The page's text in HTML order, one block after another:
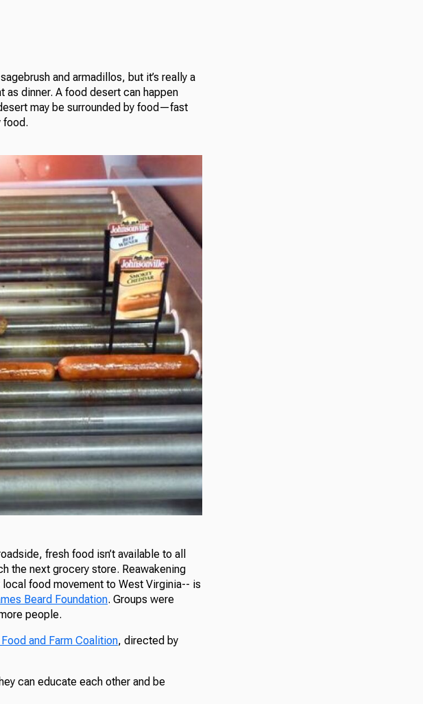
and armadillos, but it’s really a
dinner. A food desert can happen
may be surrounded by food—fast
food.
fresh food isn’t available to all
the next grocery store. Reawakening
food movement to West Virginia-- is
Beard Foundation. Groups were
people.
and Farm Coalition, directed by
can educate each other and be